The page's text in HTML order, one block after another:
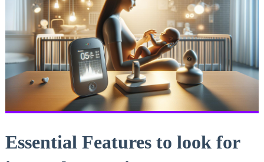
Essential Features to look for